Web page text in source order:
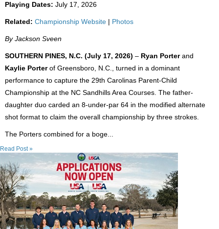
Playing Dates: July 17, 2026
Related: Championship Website | Photos
By Jackson Sveen
SOUTHERN PINES, N.C. (July 17, 2026) – Ryan Porterand
Kaylie Porterof Greensboro, N.C., turned in a dominant
performance to capture the 29th Carolinas Parent-Child
Championship at the NC Sandhills Area Courses. The father-
daughter duo carded an 8-under-par 64 in the modified alternate
shot format to claim the overall championship by three strokes.
The Porters combined for a boge...
Read Post »